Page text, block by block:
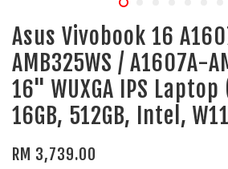
Asus Vivobook 16
AMB325WS / A1607A-
16" WUXGA IPS Laptop
16GB, 512GB, Intel,
RM 3,739.00